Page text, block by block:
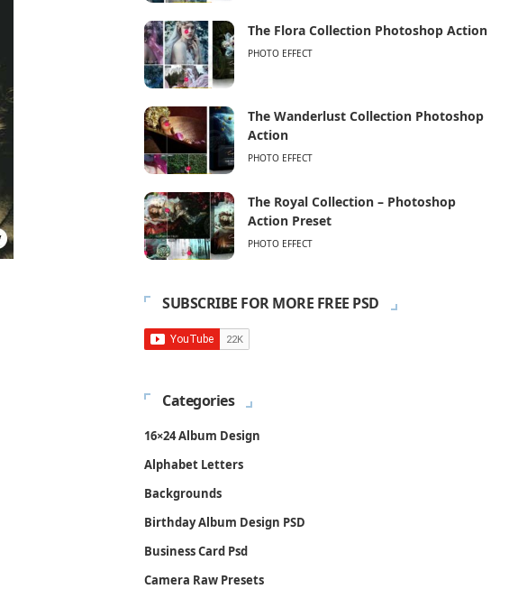
The Flora Collection Photoshop Action
PHOTO EFFECT
The Wanderlust Collection Photoshop
Action
PHOTO EFFECT
The Royal Collection – Photoshop
Action Preset
PHOTO EFFECT
SUBSCRIBE FOR MORE FREE PSD
Categories
16×24 Album Design
Alphabet Letters
Backgrounds
Birthday Album Design PSD
Business Card Psd
Camera Raw Presets